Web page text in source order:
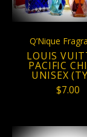
Q’Nique
LOUIS
PACIFIC
UNISEX
$7.00